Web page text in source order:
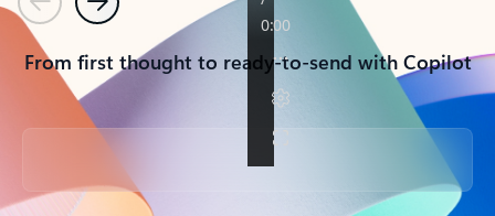
PreviousNext
From first thought to ready-to-send with Copilot
Back to tabs